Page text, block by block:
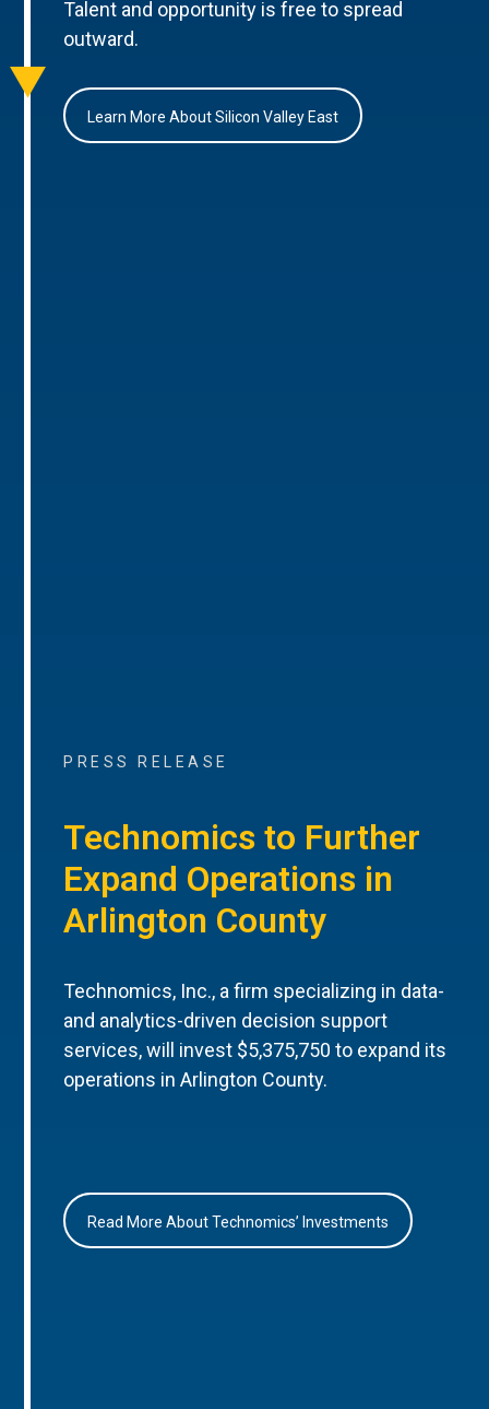
Talent and opportunity is free to spread
outward.
Learn More About Silicon Valley East
PRESS RELEASE
Technomics to Further
Expand Operations in
Arlington County
Technomics, Inc., a firm specializing in data-
and analytics-driven decision support
services, will invest $5,375,750 to expand its
operations in Arlington County.
Read More About Technomics’ Investments